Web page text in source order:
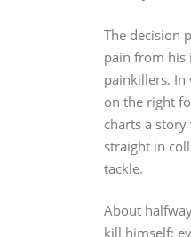
The decision
pain from his
painkillers. In
on the right
charts a
straight in
tackle.
About
kill himself;